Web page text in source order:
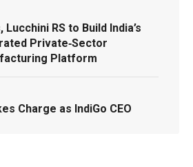
RS to Build India’s
Private‑Sector
Platform
Charge as IndiGo CEO